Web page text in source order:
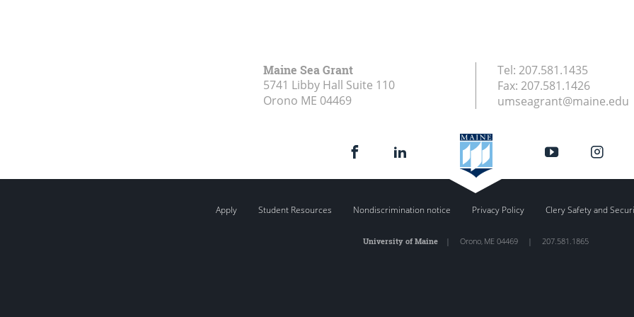
Maine Sea Grant
5741 Libby Hall Suite 110
Orono ME 04469
Tel: 207.581.1435
Fax: 207.581.1426
umseagrant@maine.edu
Apply Student Resources Nondiscrimination notice Privacy Policy Clery Safety and
University of Maine| Orono, ME 04469 | 207.581.1865